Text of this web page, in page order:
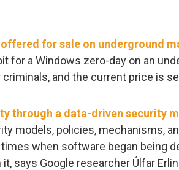
for sale on underground
for a Windows zero-day on an
and the current price is
through a data-driven security
models, policies, mechanisms,
when software began being
says Google researcher Úlfar